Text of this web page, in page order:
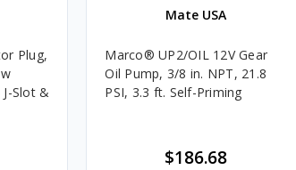
Plug,
Slot &
Mate USA
Marco® UP2/OIL 12V Gear
Oil Pump, 3/8 in. NPT, 21.8
PSI, 3.3 ft. Self-Priming
$186.68